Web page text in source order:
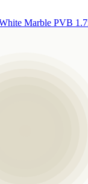
Marble PVB